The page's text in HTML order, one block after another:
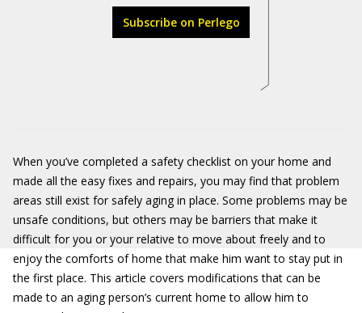
Subscribe on Perlego
When you’ve completed a safety checklist on your home and
made all the easy fixes and repairs, you may find that problem
areas still exist for safely aging in place. Some problems may be
unsafe conditions, but others may be barriers that make it
difficult for you or your relative to move about freely and to
enjoy the comforts of home that make him want to stay put in
the first place. This article covers modifications that can be
made to an aging person’s current home to allow him to